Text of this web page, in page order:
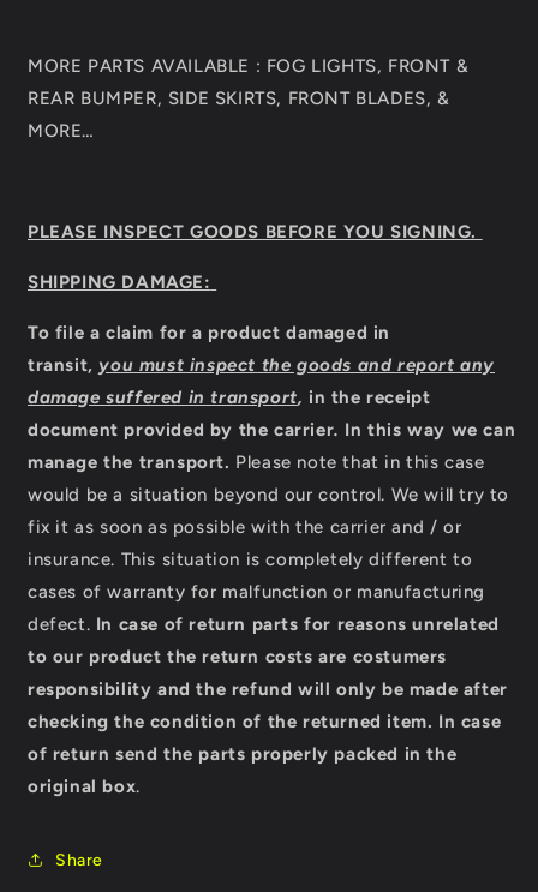
MORE PARTS AVAILABLE : FOG LIGHTS, FRONT &
REAR BUMPER, SIDE SKIRTS, FRONT BLADES, &
MORE…
PLEASE INSPECT GOODS BEFORE YOU SIGNING.
SHIPPING DAMAGE:
To file a claim for a product damaged in
transit, you must inspect the goods and report any
damage suffered in transport, in the receipt
document provided by the carrier. In this way we can
manage the transport. Please note that in this case
would be a situation beyond our control. We will try to
fix it as soon as possible with the carrier and / or
insurance. This situation is completely different to
cases of warranty for malfunction or manufacturing
defect. In case of return parts for reasons unrelated
to our product the return costs are costumers
responsibility and the refund will only be made after
checking the condition of the returned item. In case
of return send the parts properly packed in the
original box.
Share